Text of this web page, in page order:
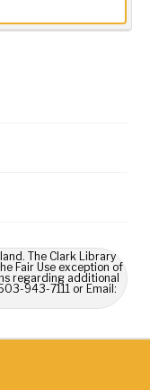
The Clark Library
Fair Use exception of
regarding additional
943-7111 or Email: